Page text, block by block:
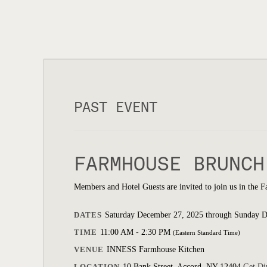
PAST EVENT
FARMHOUSE BRUNCH
Members and Hotel Guests are invited to join us in the
DATES Saturday December 27, 2025 through Sunday
TIME 11:00 AM - 2:30 PM (Eastern Standard Time)
VENUE INNESS Farmhouse Kitchen